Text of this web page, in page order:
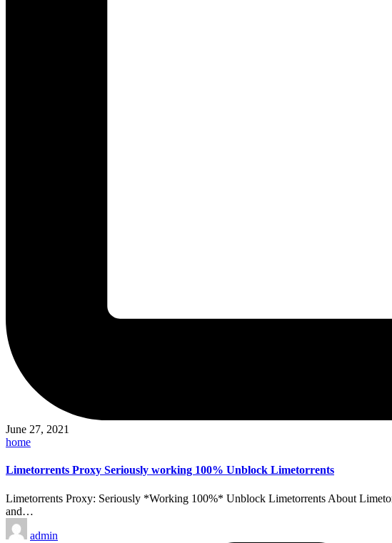
June 27, 2021
Posted
home
Limetorrents Proxy Seriously working 100% Unblock Limetorrents
Limetorrents Proxy: Seriously *Working 100%* Unblock Limetorrents About
and…
Posted
by
admin